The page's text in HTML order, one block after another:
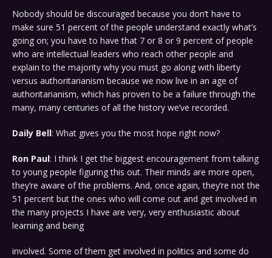
Nobody should be discouraged because you don’t have to
make sure 51 percent of the people understand exactly what’s
going on; you have to have that 7 or 8 or 9 percent of people
who are intellectual leaders who reach other people and
explain to the majority why you must go along with liberty
versus authoritarianism because we now live in an age of
authoritarianism, which has proven to be a failure through the
many, many centuries of all the history we’ve recorded.
Daily Bell: What gives you the most hope right now?
Ron Paul: I think I get the biggest encouragement from talking
to young people figuring this out. Their minds are more open,
they’re aware of the problems. And, once again, they’re not the
51 percent but the ones who will come out and get involved in
the many projects I have are very, very enthusiastic about
learning and being
involved. Some of them get involved in politics and some do